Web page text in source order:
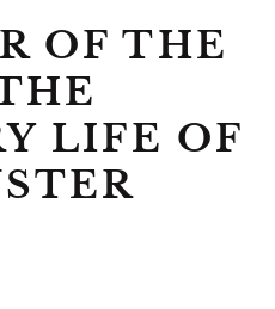
OF THE
LIFE OF